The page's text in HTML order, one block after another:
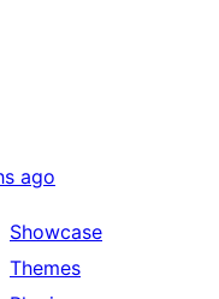
ago
Showcase
Themes